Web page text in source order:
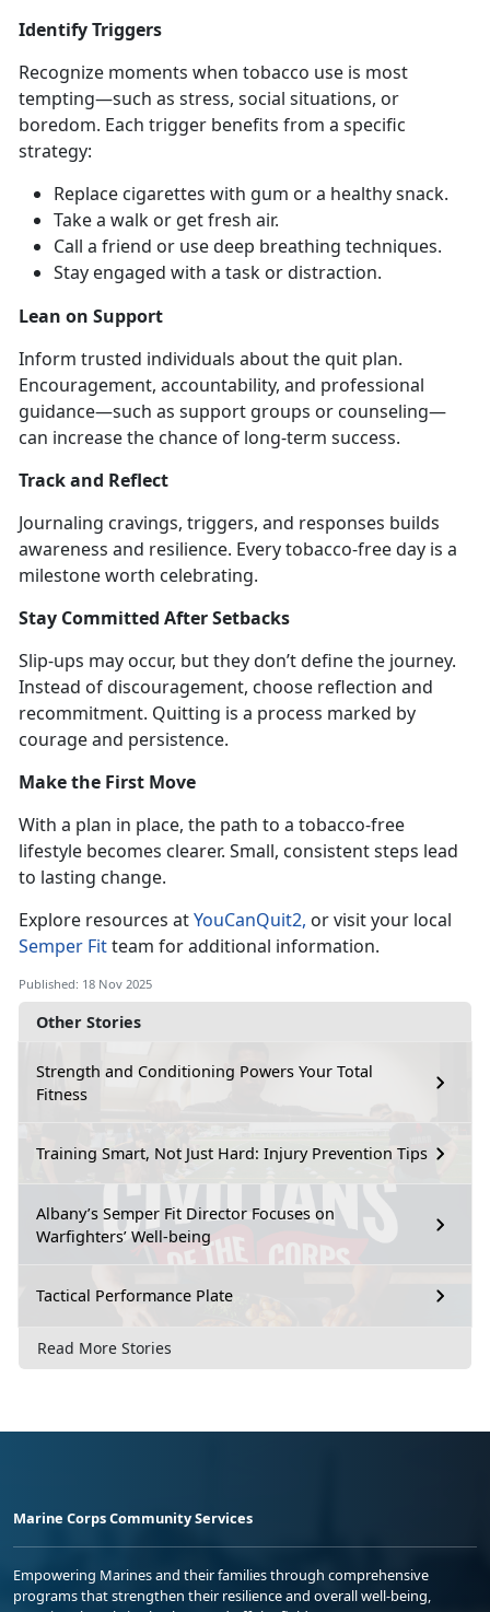
Other Stories
Strength and Conditioning Powers Your Total
Fitness
Training Smart, Not Just Hard: Injury Prevention Tips
Albany’s Semper Fit Director Focuses on
Warfighters’ Well-being
Tactical Performance Plate
Read More Stories
IdentifyTriggers
Recognize moments when tobacco use is most
tempting—such as stress, social situations, or
boredom. Each trigger benefits from a specific
strategy:
Replace cigarettes with gum or a healthy snack.
Take a walk or get fresh air.
Call a friend or use deep breathing techniques.
Stay engaged with a task or distraction.
Lean on Support
Inform trusted individuals about the quit plan.
Encouragement, accountability, and professional
guidance—such as support groups or counseling—
can increase the chance of long-term success.
Track and Reflect
Journaling cravings, triggers, and responses builds
awareness and resilience. Every tobacco-free day is a
milestone worth celebrating.
Stay Committed After Setbacks
Slip-ups may occur, but theydon’t define the journey.
Instead of discouragement, choose reflection and
recommitment. Quitting is a process marked by
courage and persistence.
Make the First Move
With a plan in place, the path to a tobacco-free
lifestyle becomes clearer. Small, consistent steps lead
to lasting change.
Explore resources atYouCanQuit2, or visit your local
Semper Fitteam foradditional information.
Published: 18 Nov 2025
Marine Corps Community Services
Empowering Marines and their families through comprehensive
programs that strengthen their resilience and overall well-being,